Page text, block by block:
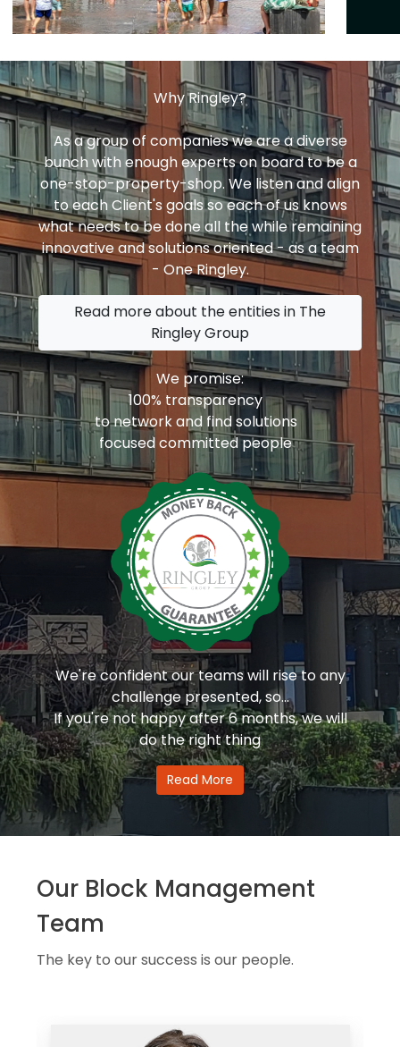
Why Ringley?
As a group of companies we are a diverse
bunch with enough experts on board to be a
one-stop-property-shop. We listen and align
to each Client's goals so each of us knows
what needs to be done all the while remaining
innovative and solutions oriented - as a team
- One Ringley.
Read more about the entities in The
Ringley Group
We promise:
100% transparency
to network and find solutions
focused committed people
We're confident our teams will rise to any
challenge presented, so...
If you're not happy after 6 months, we will
do the right thing
Read More
Our Block Management
Team
The key to our success is our people.